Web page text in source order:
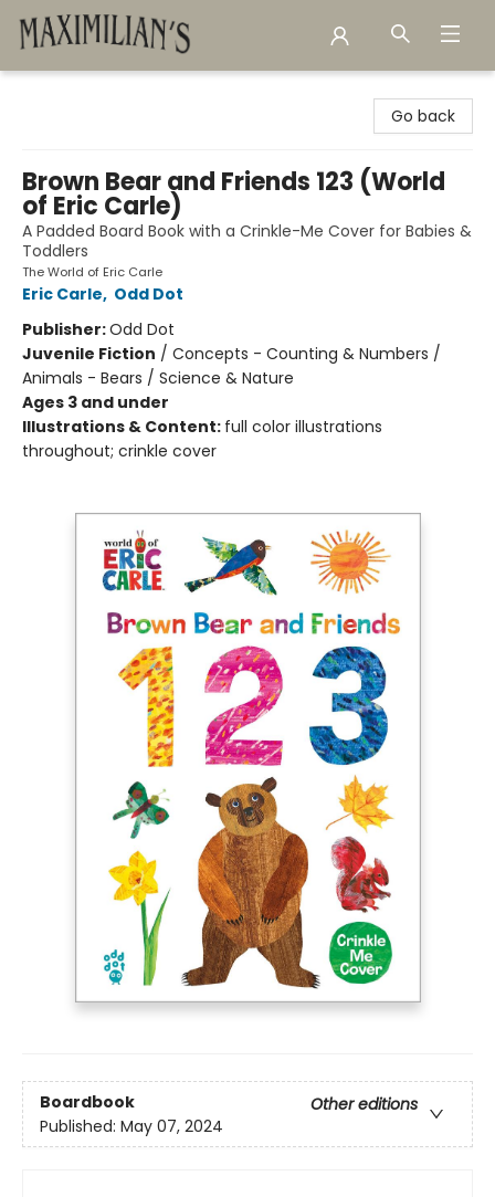
Go back
Brown Bear and Friends 123 (World
of Eric Carle)
A Padded Board Book with a Crinkle-Me Cover for Babies &
Toddlers
The World of Eric Carle
Eric Carle, Odd Dot
Publisher:Odd Dot
Juvenile Fiction / Concepts - Counting & Numbers /
Animals - Bears / Science & Nature
Ages 3 and under
Illustrations & Content: full color illustrations
throughout; crinkle cover
Boardbook
Other editions
Published: May 07, 2024